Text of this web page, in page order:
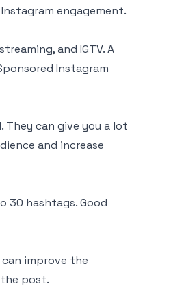
engagement.
and IGTV. A
Instagram
can give you a lot
and increase
30 hashtags. Good
improve the
post.